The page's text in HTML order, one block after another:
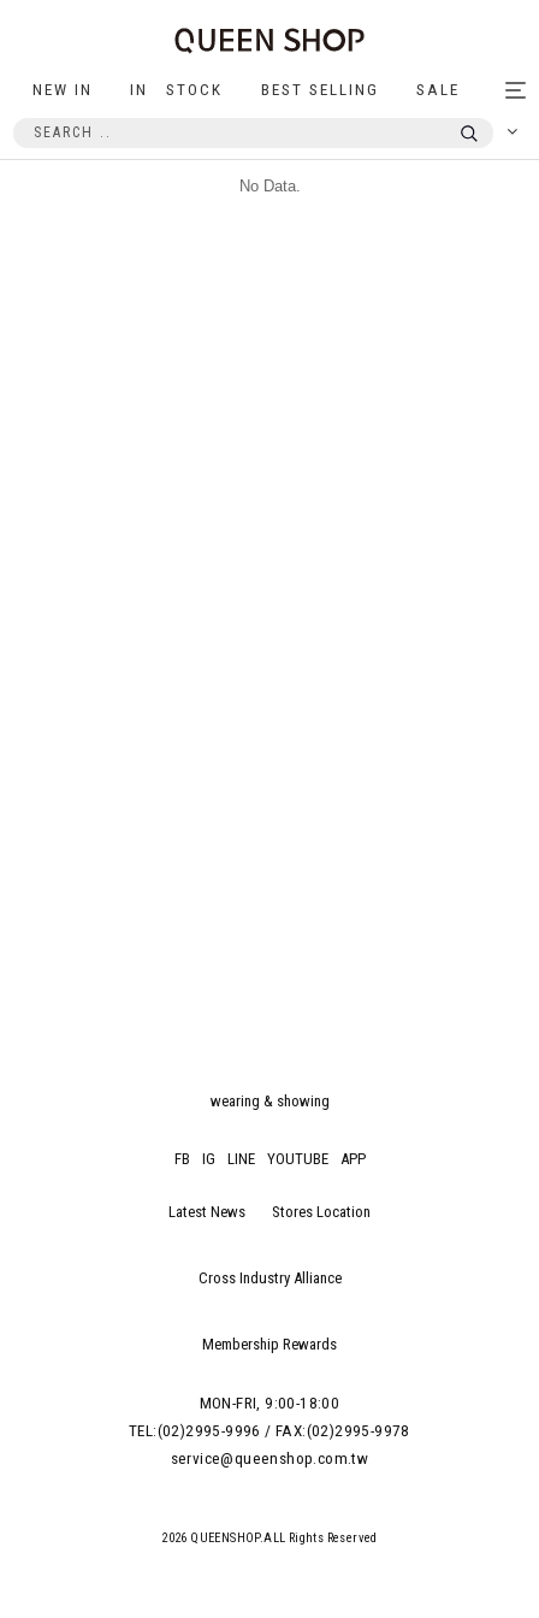
NEW IN IN STOCK BEST SELLING SALE
No Data.
wearing & showing
FB IG LINE YOUTUBE APP
Latest News Stores Location
Cross Industry Alliance
Membership Rewards
MON-FRI, 9:00-18:00
TEL:(02)2995-9996 / FAX:(02)2995-9978
service@queenshop.com.tw
2026 QUEENSHOP.ALL Rights Reserved